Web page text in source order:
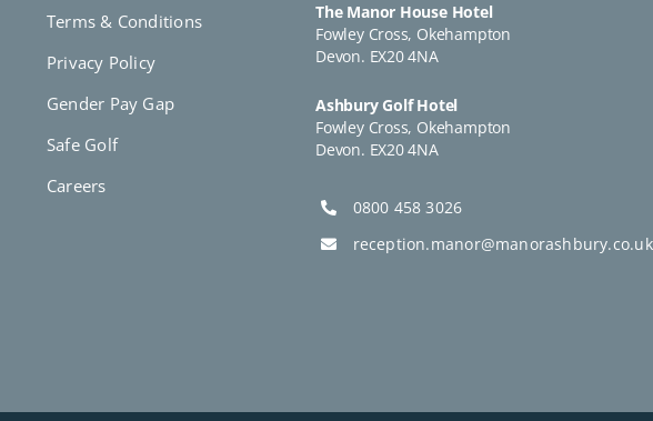
Terms & Conditions
Privacy Policy
Gender Pay Gap
Safe Golf
Careers
The Manor House Hotel
Fowley Cross, Okehampton
Devon. EX20 4NA
Ashbury Golf Hotel
Fowley Cross, Okehampton
Devon. EX20 4NA
0800 458 3026
reception.manor@manorashbury.co.uk